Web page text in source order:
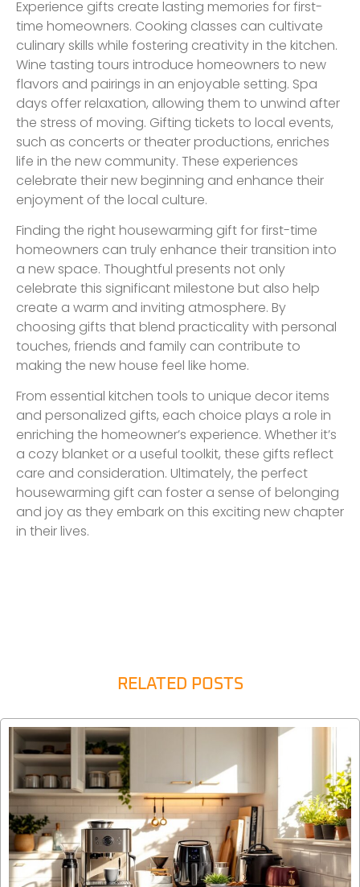
Experience gifts create lasting memories for first-
time homeowners. Cooking classes can cultivate
culinary skills while fostering creativity in the kitchen.
Wine tasting tours introduce homeowners to new
flavors and pairings in an enjoyable setting. Spa
days offer relaxation, allowing them to unwind after
the stress of moving. Gifting tickets to local events,
such as concerts or theater productions, enriches
life in the new community. These experiences
celebrate their new beginning and enhance their
enjoyment of the local culture.
Finding the right housewarming gift for first-time
homeowners can truly enhance their transition into
a new space. Thoughtful presents not only
celebrate this significant milestone but also help
create a warm and inviting atmosphere. By
choosing gifts that blend practicality with personal
touches, friends and family can contribute to
making the new house feel like home.
From essential kitchen tools to unique decor items
and personalized gifts, each choice plays a role in
enriching the homeowner’s experience. Whether it’s
a cozy blanket or a useful toolkit, these gifts reflect
care and consideration. Ultimately, the perfect
housewarming gift can foster a sense of belonging
and joy as they embark on this exciting new chapter
in their lives.
RELATED POSTS